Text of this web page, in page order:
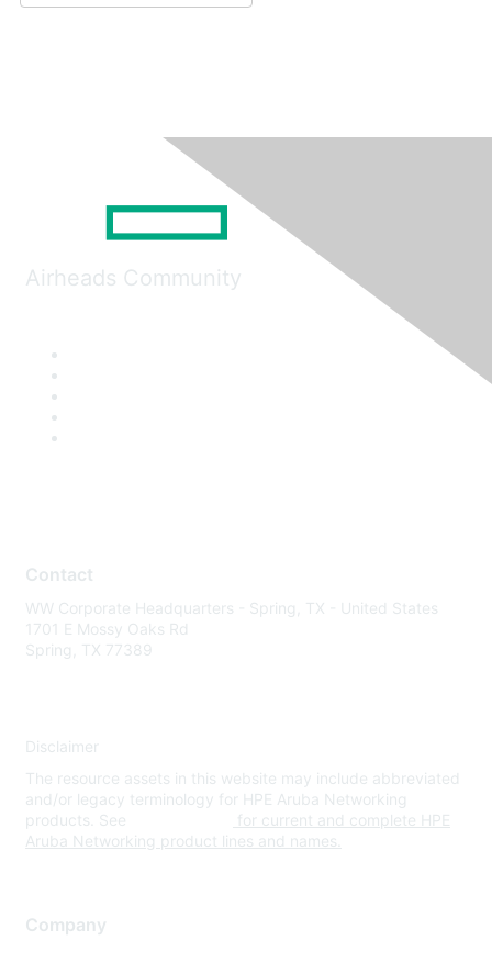
Airheads Community
Contact
WW Corporate Headquarters - Spring, TX - United States
1701 E Mossy Oaks Rd
Spring, TX 77389
Disclaimer
The resource assets in this website may include abbreviated
and/or legacy terminology for HPE Aruba Networking
products. See
for current and complete HPE
Aruba Networking product lines and names.
Company